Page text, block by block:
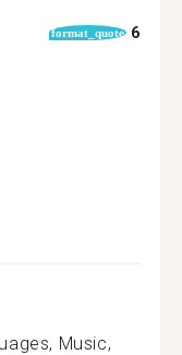
format_quote 6
Music,